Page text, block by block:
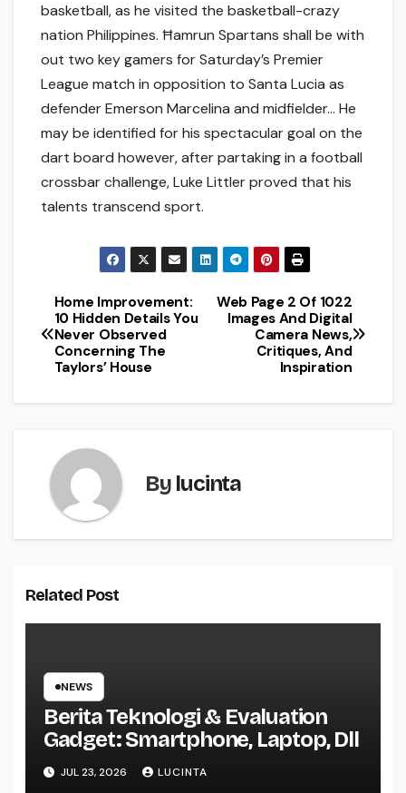
basketball, as he visited the basketball-crazy
nation Philippines. Ħamrun Spartans shall be with
out two key gamers for Saturday’s Premier
League match in opposition to Santa Lucia as
defender Emerson Marcelina and midfielder… He
may be identified for his spectacular goal on the
dart board however, after partaking in a football
crossbar challenge, Luke Littler proved that his
talents transcend sport.
Post
navigation
Web Page 2 Of 1022
Images And Digital
Camera News,
Critiques, And
Inspiration
Home Improvement:
10 Hidden Details You
Never Observed
Concerning The
Taylors’ House
By lucinta
Related Post
NEWS
Berita Teknologi & Evaluation
Gadget: Smartphone, Laptop, Dll
JUL 23, 2026 LUCINTA